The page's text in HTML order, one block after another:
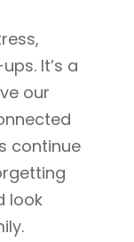
It’s a
our
continue
look